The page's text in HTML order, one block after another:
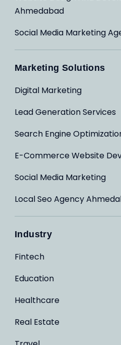
Ahmedabad
Social Media Marketing
Marketing Solutions
Digital Marketing
Lead Generation Services
Search Engine
E-Commerce Website
Social Media Marketing
Local Seo Agency
Industry
Fintech
Education
Healthcare
Real Estate